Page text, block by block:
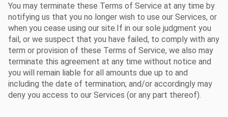
You may terminate these Terms of Service at any time by
notifying us that you no longer wish to use our Services, or
when you cease using our site.If in our sole judgment you
fail, or we suspect that you have failed, to comply with any
term or provision of these Terms of Service, we also may
terminate this agreement at any time without notice and
you will remain liable for all amounts due up to and
including the date of termination; and/or accordingly may
deny you access to our Services (or any part thereof).